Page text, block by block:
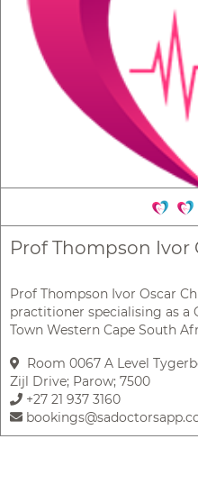
Prof Thompson Ivor
Prof Thompson Ivor Oscar
practitioner specialising as a
Town Western Cape South
Room 0067 A Level
Zijl Drive; Parow; 7500
+27 21 937 3160